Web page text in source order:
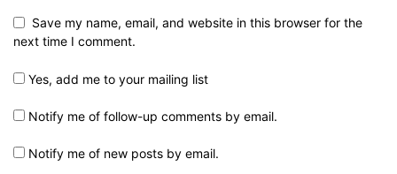
Save my name, email, and website in this browser for the
next time I comment.
Yes, add me to your mailing list
Notify me of follow-up comments by email.
Notify me of new posts by email.